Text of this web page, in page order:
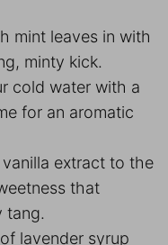
mint leaves in with
minty kick.
cold water with a
for an aromatic
extract to the
that
tang.
lavender syrup